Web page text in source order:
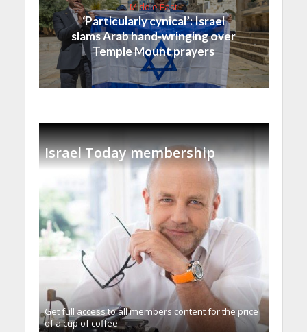
Middle East
‘Particularly cynical’: Israel
slams Arab hand-wringing over
Temple Mount prayers
Israel Today membership
Get full access to all memberֿs content for the price
of a cup of coffee